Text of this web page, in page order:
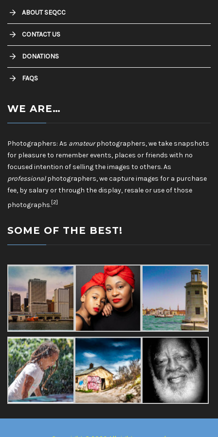
ABOUT SEQCC
CONTACT US
DONATIONS
FAQS
WE ARE…
Photographers: As amateurphotographers, we take snapshots
for pleasure to remember events, places or friends with no
focused intention of selling the images to others. As
professionalphotographers, we capture images for a purchase
fee, by salary or through the display, resale or use of those
photographs.[2]
SOME OF THE BEST!